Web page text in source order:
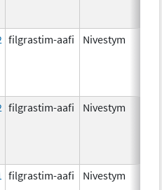
filgrastim-aafi Nivestym
filgrastim-aafi Nivestym
filgrastim-aafi Nivestym